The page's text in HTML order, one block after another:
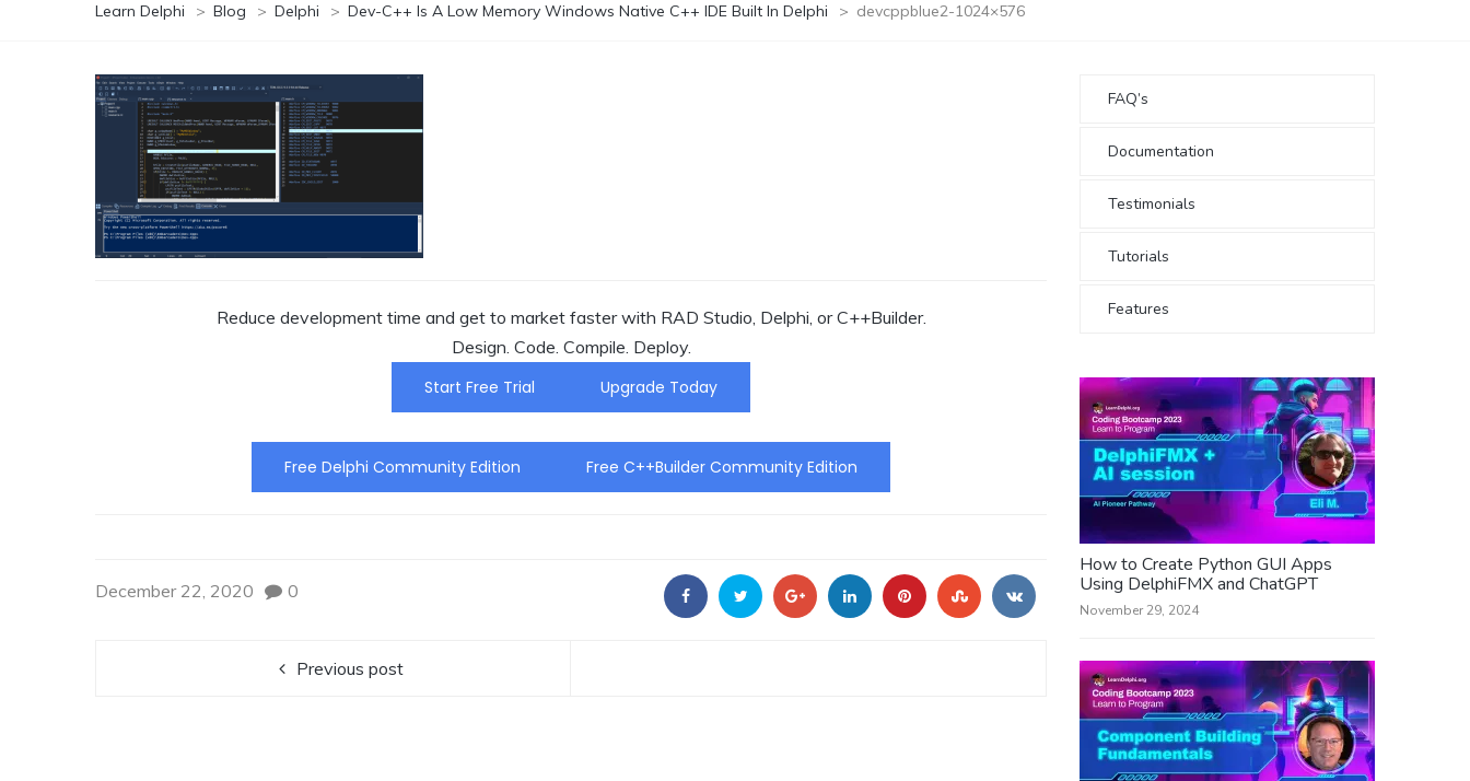
Learn Delphi > Blog > Delphi > Dev-C++ Is A Low Memory Windows Native C++ IDE Built In Delphi > devcppblue2-1024×576
Reduce development time and get to market faster with RAD Studio, Delphi, or C++Builder.
Design. Code. Compile. Deploy.
Start Free Trial
Upgrade Today
Free Delphi Community Edition Free C++Builder Community Edition
December 22, 2020 0
Previous post
FAQ’s
Documentation
Testimonials
Tutorials
Features
How to Create Python GUI Apps
Using DelphiFMX and ChatGPT
November 29, 2024